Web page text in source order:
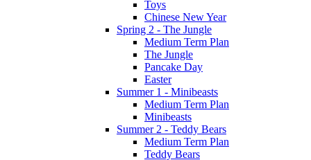
Toys
Chinese New Year
Spring 2 - The Jungle
Medium Term Plan
The Jungle
Pancake Day
Easter
Summer 1 - Minibeasts
Medium Term Plan
Minibeasts
Summer 2 - Teddy Bears
Medium Term Plan
Teddy Bears